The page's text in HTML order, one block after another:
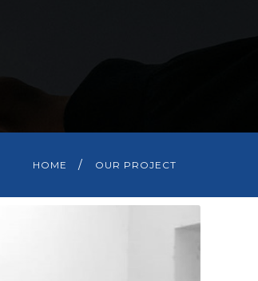
HOME OUR PROJECT